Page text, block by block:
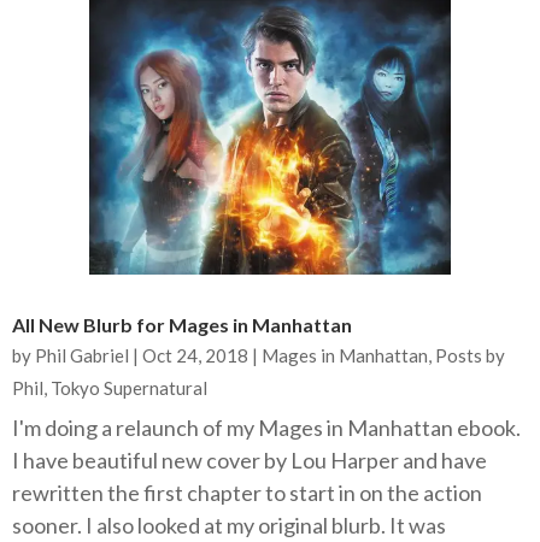
All New Blurb for Mages in Manhattan
by Phil Gabriel | Oct 24, 2018 | Mages in Manhattan, Posts by
Phil, Tokyo Supernatural
I'm doing a relaunch of my Mages in Manhattan ebook.
I have beautiful new cover by Lou Harper and have
rewritten the first chapter to start in on the action
sooner. I also looked at my original blurb. It was